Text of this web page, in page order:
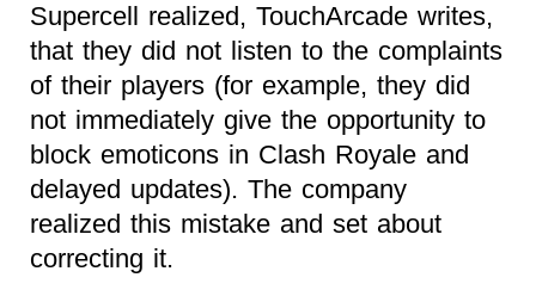
Supercell realized, TouchArcade writes,
that they did not listen to the complaints
of their players (for example, they did
not immediately give the opportunity to
block emoticons in Clash Royale and
delayed updates). The company
realized this mistake and set about
correcting it.